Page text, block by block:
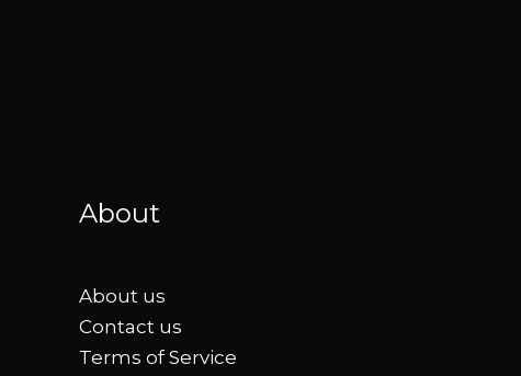
About
About us
Contact us
Terms of Service